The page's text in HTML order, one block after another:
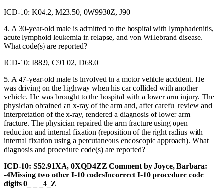
ICD-10: K04.2, M23.50, 0W9930Z, J90
4. A 30-year-old male is admitted to the hospital with lymphadenitis,
acute lymphoid leukemia in relapse, and von Willebrand disease.
What code(s) are reported?
ICD-10: I88.9, C91.02, D68.0
5. A 47-year-old male is involved in a motor vehicle accident. He
was driving on the highway when his car collided with another
vehicle. He was brought to the hospital with a lower arm injury. The
physician obtained an x-ray of the arm and, after careful review and
interpretation of the x-ray, rendered a diagnosis of lower arm
fracture. The physician repaired the arm fracture using open
reduction and internal fixation (reposition of the right radius with
internal fixation using a percutaneous endoscopic approach). What
diagnosis and procedure code(s) are reported?
ICD-10: S52.91XA, 0XQD4ZZ Comment by Joyce, Barbara:
-4Missing two other I-10 codesIncorrect I-10 procedure code
digits 0_ _ _4_Z